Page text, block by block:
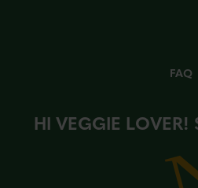
FAQ
HI VEGGIE LOVER!